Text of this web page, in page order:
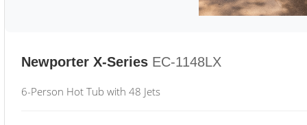
Newporter X-Series EC-1148LX
6-Person Hot Tub with 48 Jets